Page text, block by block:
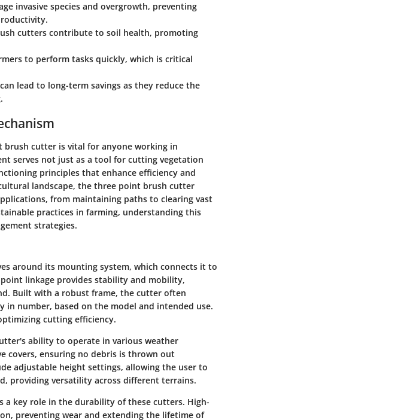
invasive species and overgrowth, preventing
cutters contribute to soil health, promoting
to perform tasks quickly, which is critical
lead to long-term savings as they reduce the
brush cutter is vital for anyone working in
serves not just as a tool for cutting vegetation
principles that enhance efficiency and
landscape, the three point brush cutter
from maintaining paths to clearing vast
practices in farming, understanding this
strategies.
around its mounting system, which connects it to
linkage provides stability and mobility,
Built with a robust frame, the cutter often
in number, based on the model and intended use.
cutting efficiency.
ability to operate in various weather
covers, ensuring no debris is thrown out
adjustable height settings, allowing the user to
providing versatility across different terrains.
key role in the durability of these cutters. High-
preventing wear and extending the lifetime of